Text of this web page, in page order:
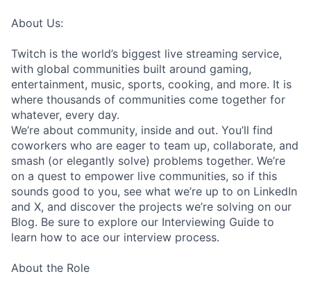
About Us:
Twitch is the world’s biggest live streaming service,
with global communities built around gaming,
entertainment, music, sports, cooking, and more. It is
where thousands of communities come together for
whatever, every day.
We’re about community, inside and out. You’ll find
coworkers who are eager to team up, collaborate, and
smash (or elegantly solve) problems together. We’re
on a quest to empower live communities, so if this
sounds good to you, see what we’re up to on LinkedIn
and X, and discover the projects we’re solving on our
Blog. Be sure to explore our Interviewing Guide to
learn how to ace our interview process.
About the Role